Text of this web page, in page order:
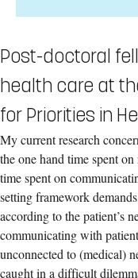
Post-doctoral
health care at
for Priorities in
My current research
the one hand time spent
time spent on
setting framework
according to the patient’s
communicating with
unconnected to (medical)
caught in a difficult